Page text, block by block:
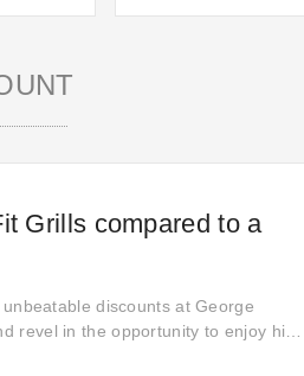
Grills compared to a
discounts at George
revel in the opportunity to enjoy high-